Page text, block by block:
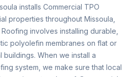
installs Commercial TPO
properties throughout Missoula,
involves installing durable,
polyolefin membranes on flat or
When we install a
system, we make sure that local